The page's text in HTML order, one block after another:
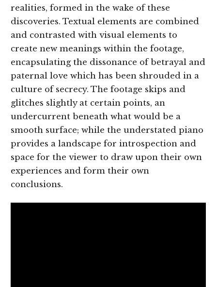
realities, formed in the wake of these
discoveries. Textual elements are combined
and contrasted with visual elements to
create new meanings within the footage,
encapsulating the dissonance of betrayal and
paternal love which has been shrouded in a
culture of secrecy. The footage skips and
glitches slightly at certain points, an
undercurrent beneath what would be a
smooth surface; while the understated piano
provides a landscape for introspection and
space for the viewer to draw upon their own
experiences and form their own
conclusions.